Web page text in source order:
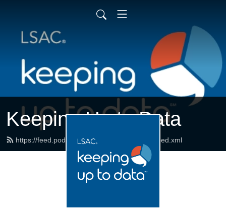
Keeping Up to Data
https://feed.podbean.com/keepinguptodata/feed.xml